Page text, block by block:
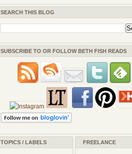
SEARCH THIS BLOG
SUBSCRIBE TO OR FOLLOW BETH FISH READS
TOPICS / LABELS FREELANCE